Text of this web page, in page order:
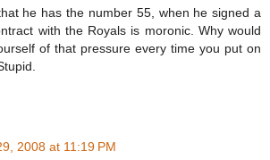
he has the number 55, when he signed a
with the Royals is moronic. Why would
of that pressure every time you put on
2008 at 11:19 PM